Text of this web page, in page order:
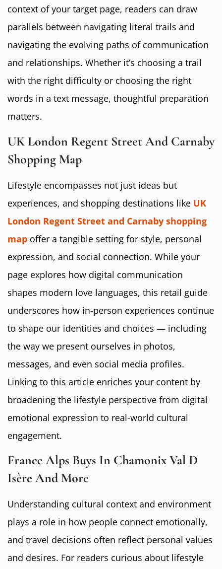
context of your target page, readers can draw
parallels between navigating literal trails and
navigating the evolving paths of communication
and relationships. Whether it’s choosing a trail
with the right difficulty or choosing the right
words in a text message, thoughtful preparation
matters.
UK London Regent Street And Carnaby
Shopping Map
Lifestyle encompasses not just ideas but
experiences, and shopping destinations like UK
London Regent Street and Carnaby shopping
map offer a tangible setting for style, personal
expression, and social connection. While your
page explores how digital communication
shapes modern love languages, this retail guide
underscores how in-person experiences continue
to shape our identities and choices — including
the way we present ourselves in photos,
messages, and even social media profiles.
Linking to this article enriches your content by
broadening the lifestyle perspective from digital
emotional expression to real-world cultural
engagement.
France Alps Buys In Chamonix Val D
Isère And More
Understanding cultural context and environment
plays a role in how people connect emotionally,
and travel decisions often reflect personal values
and desires. For readers curious about lifestyle